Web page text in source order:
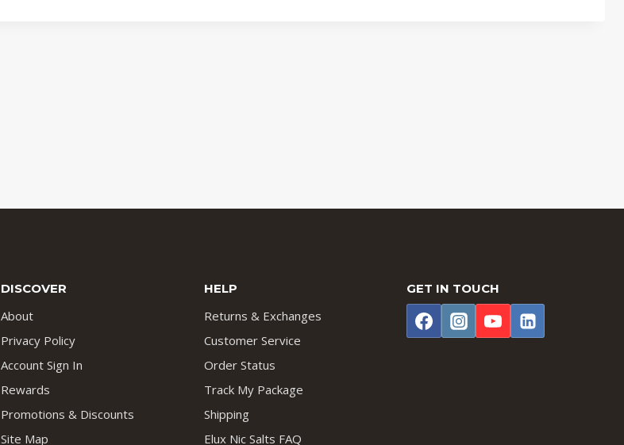
DISCOVER
About
Privacy Policy
Account Sign In
Rewards
Promotions & Discounts
Site Map
HELP
Returns & Exchanges
Customer Service
Order Status
Track My Package
Shipping
Elux Nic Salts FAQ
GET IN TOUCH